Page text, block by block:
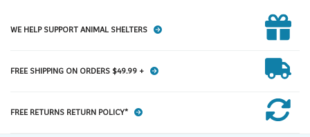
WE HELP SUPPORT ANIMAL SHELTERS
FREE SHIPPING ON ORDERS $49.99 +
FREE RETURNS RETURN POLICY*